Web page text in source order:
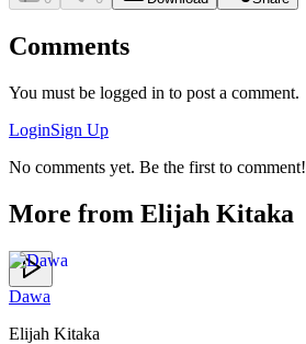
Comments
You must be logged in to post a comment.
LoginSign Up
No comments yet. Be the first to comment!
More from Elijah Kitaka
Dawa
Elijah Kitaka